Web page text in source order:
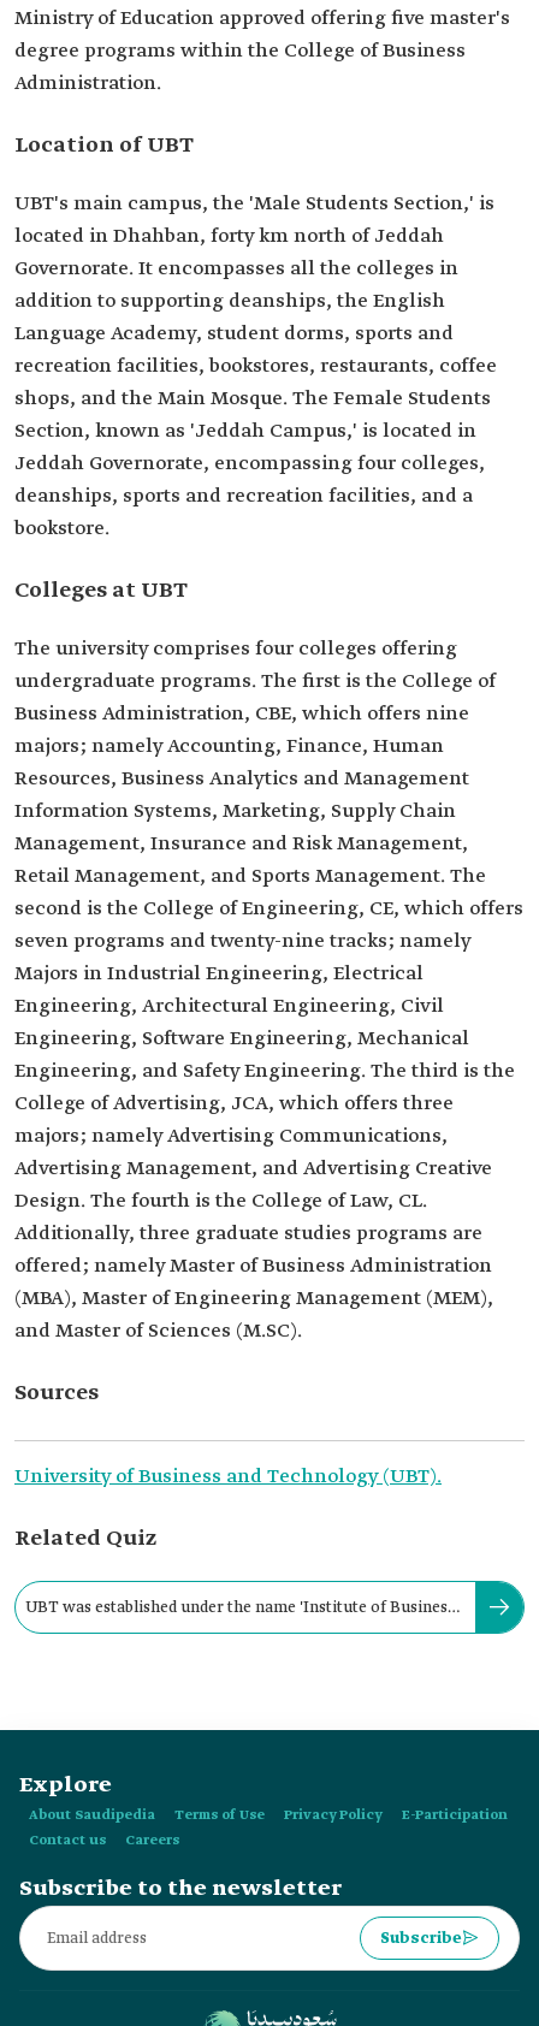
Ministry of Education approved offering five master's
degree programs within the College of Business
Administration.
Location of UBT
UBT's main campus, the 'Male Students Section,' is
located in Dhahban, forty km north of Jeddah
Governorate. It encompasses all the colleges in
addition to supporting deanships, the English
Language Academy, student dorms, sports and
recreation facilities, bookstores, restaurants, coffee
shops, and the Main Mosque. The Female Students
Section, known as 'Jeddah Campus,' is located in
Jeddah Governorate, encompassing four colleges,
deanships, sports and recreation facilities, and a
bookstore.
Colleges at UBT
The university comprises four colleges offering
undergraduate programs. The first is the College of
Business Administration, CBE, which offers nine
majors; namely Accounting, Finance, Human
Resources, Business Analytics and Management
Information Systems, Marketing, Supply Chain
Management, Insurance and Risk Management,
Retail Management, and Sports Management. The
second is the College of Engineering, CE, which offers
seven programs and twenty-nine tracks; namely
Majors in Industrial Engineering, Electrical
Engineering, Architectural Engineering, Civil
Engineering, Software Engineering, Mechanical
Engineering, and Safety Engineering. The third is the
College of Advertising, JCA, which offers three
majors; namely Advertising Communications,
Advertising Management, and Advertising Creative
Design. The fourth is the College of Law, CL.
Additionally, three graduate studies programs are
offered; namely Master of Business Administration
(MBA), Master of Engineering Management (MEM),
and Master of Sciences (M.SC).
Sources
University of Business and Technology (UBT).
Related Quiz
UBT was established under the name 'Institute of Business
Explore
About Saudipedia Terms of Use Privacy Policy
E-Participation
Contact us
Careers
Subscribe to the newsletter
Subscribe